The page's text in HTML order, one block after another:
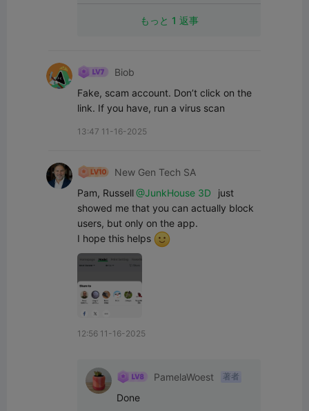
もっと 1 返事
Biob
Fake, scam account. Don’t click on the
link. If you have, run a virus scan
13:47 11-16-2025
New Gen Tech SA
Pam, Russell@JunkHouse 3D
just
showed me that you can actually block
users, but only on the app.
I hope this helps
12:56 11-16-2025
PamelaWoest 著者
Done